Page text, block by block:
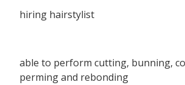
hiring hairstylist
able to perform cutting, bunning,
perming and rebonding